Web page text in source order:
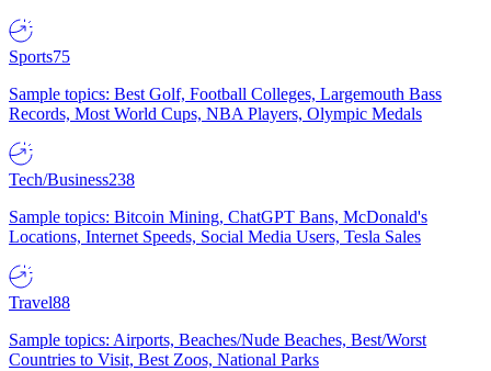
Sports75
Sample topics: Best Golf, Football Colleges, Largemouth Bass
Records, Most World Cups, NBA Players, Olympic Medals
Tech/Business238
Sample topics: Bitcoin Mining, ChatGPT Bans, McDonald's
Locations, Internet Speeds, Social Media Users, Tesla Sales
Travel88
Sample topics: Airports, Beaches/Nude Beaches, Best/Worst
Countries to Visit, Best Zoos, National Parks